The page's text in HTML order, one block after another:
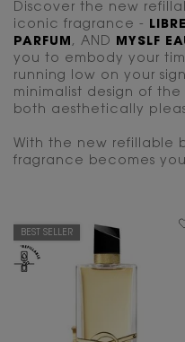
Discover the new
iconic fragrance -
PARFUM , AND MYSLF
you to embody your
running low on your
minimalist design of
both aesthetically
With the new refillable
fragrance becomes
BEST SELLER